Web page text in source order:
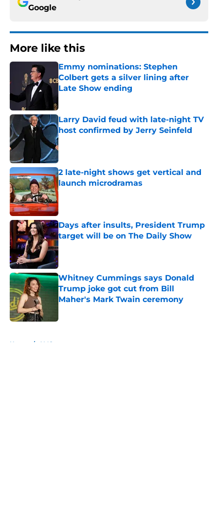
Google
More like this
Emmy nominations: Stephen
Colbert gets a silver lining after
Late Show ending
Published by on Invalid Date
Larry David feud with late-night TV
host confirmed by Jerry Seinfeld
Published by on Invalid Date
2 late-night shows get vertical and
launch microdramas
Published by on Invalid Date
Days after insults, President Trump
target will be on The Daily Show
Published by on Invalid Date
Whitney Cummings says Donald
Trump joke got cut from Bill
Maher's Mark Twain ceremony
Home / AMC